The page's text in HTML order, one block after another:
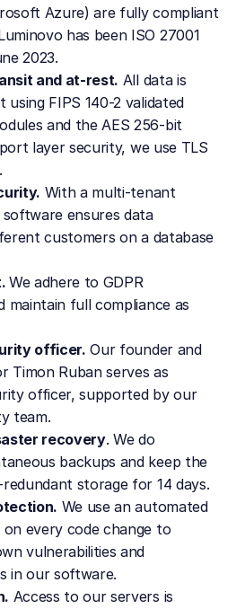
Azure) are fully compliant
has been ISO 27001
2023.
and at-rest. All data is
FIPS 140-2 validated
and the AES 256-bit
layer security, we use TLS
With a multi-tenant
ensures data
customers on a database
We adhere to GDPR
maintain full compliance as
officer. Our founder and
Timon Ruban serves as
officer, supported by our
team.
recovery. We do
backups and keep the
storage for 14 days.
We use an automated
on every code change to
vulnerabilities and
in our software.
Access to our servers is